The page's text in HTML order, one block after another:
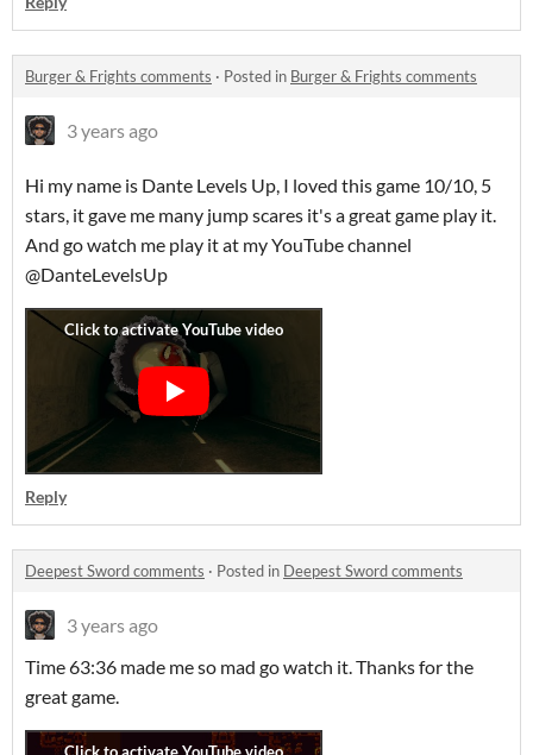
Burger & Frights comments · Posted in Burger & Frights comments
3 years ago
Hi my name is Dante Levels Up, I loved this game 10/10, 5
stars, it gave me many jump scares it's a great game play it.
And go watch me play it at my YouTube channel
@DanteLevelsUp
Reply
Deepest Sword comments · Posted in Deepest Sword comments
3 years ago
Time 63:36 made me so mad go watch it. Thanks for the
great game.